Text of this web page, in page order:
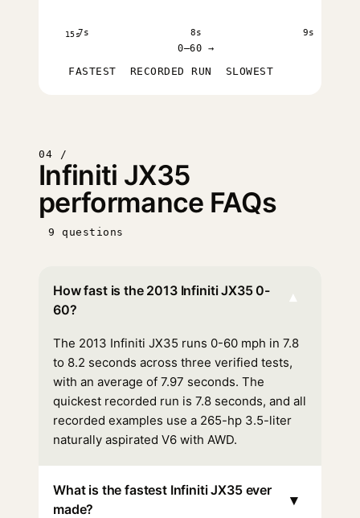
15s7s 8s 9s
0–60 →
FASTEST RECORDED RUN SLOWEST
04 /
Infiniti JX35
performance FAQs
9 questions
How fast is the 2013 Infiniti JX35 0-
60?
▾
The 2013 Infiniti JX35 runs 0-60 mph in 7.8
to 8.2 seconds across three verified tests,
with an average of 7.97 seconds. The
quickest recorded run is 7.8 seconds, and all
recorded examples use a 265-hp 3.5-liter
naturally aspirated V6 with AWD.
What is the fastest Infiniti JX35 ever
made?
▾